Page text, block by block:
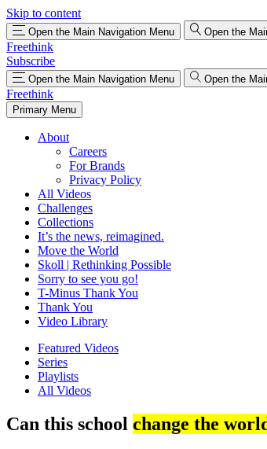
Skip to content
Open the Main Navigation Menu Open the
Freethink
Subscribe
Open the Main Navigation Menu Open the
Freethink
Primary Menu
About
Careers
For Brands
Privacy Policy
All Videos
Challenges
Collections
It’s the news, reimagined.
Move the World
Skoll | Rethinking Possible
Sorry to see you go!
T-Minus Thank You
Thank You
Video Library
Featured Videos
Series
Playlists
All Videos
Can this school change the